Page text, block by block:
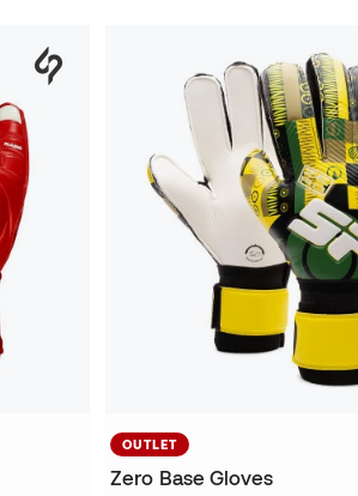
OUTLET
Zero Base Gloves